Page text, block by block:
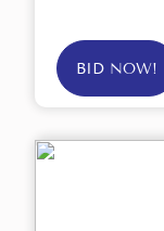
BID NOW!